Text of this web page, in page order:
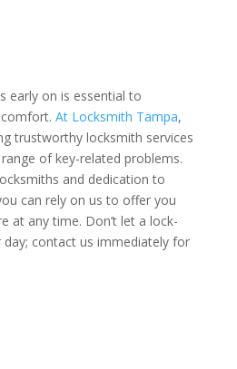
early on is essential to
At Locksmith Tampa,
trustworthy locksmith services
of key-related problems.
and dedication to
can rely on us to offer you
at any time. Don’t let a lock-
contact us immediately for